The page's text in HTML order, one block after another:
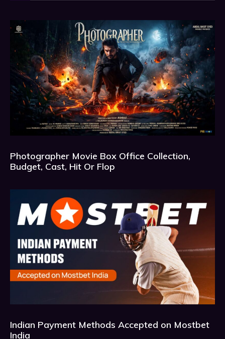
Photographer Movie Box Office Collection,
Budget, Cast, Hit Or Flop
Indian Payment Methods Accepted on Mostbet
India